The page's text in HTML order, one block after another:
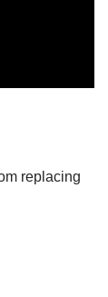
replacing